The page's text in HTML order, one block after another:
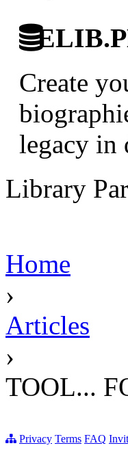
Create
legacy in
Library
Home
›
Articles
›
TOOL...
Privacy Terms FAQ